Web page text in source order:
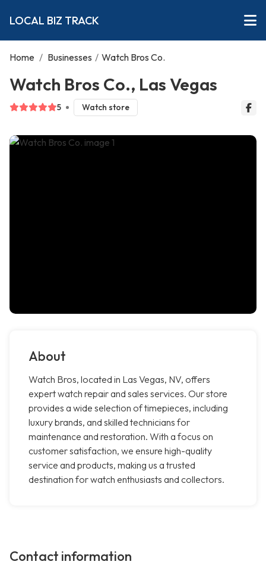
LOCAL BIZ TRACK
Home / Businesses / Watch Bros Co.
Watch Bros Co., Las Vegas
5 Watch store
About
Watch Bros, located in Las Vegas, NV, offers
expert watch repair and sales services. Our store
provides a wide selection of timepieces, including
luxury brands, and skilled technicians for
maintenance and restoration. With a focus on
customer satisfaction, we ensure high-quality
service and products, making us a trusted
destination for watch enthusiasts and collectors.
Contact information